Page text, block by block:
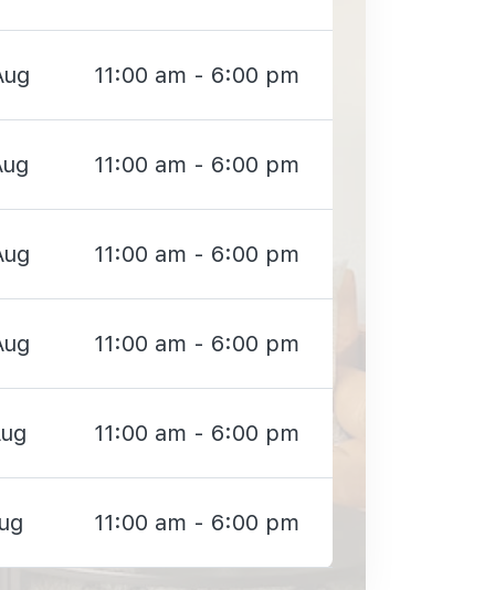
11:00 am - 6:00 pm
11:00 am - 6:00 pm
11:00 am - 6:00 pm
11:00 am - 6:00 pm
11:00 am - 6:00 pm
11:00 am - 6:00 pm